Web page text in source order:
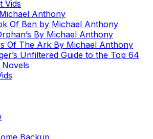
Vids
Anthony
Of Ben by Michael Anthony
By Michael Anthony
Of The Ark By Michael Anthony
Unfiltered Guide to the Top 64
Novels
Backup